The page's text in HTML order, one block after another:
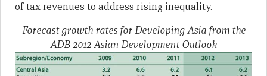
of tax revenues to address rising inequality.
Forecast growth rates for Developing Asia from the
ADB 2012 Asian Development Outlook